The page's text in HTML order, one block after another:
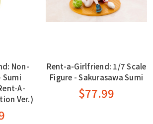
Non-
Sumi
A-
Ver.)
Rent-a-Girlfriend: 1/7 Scale
Figure - Sakurasawa Sumi
$77.99